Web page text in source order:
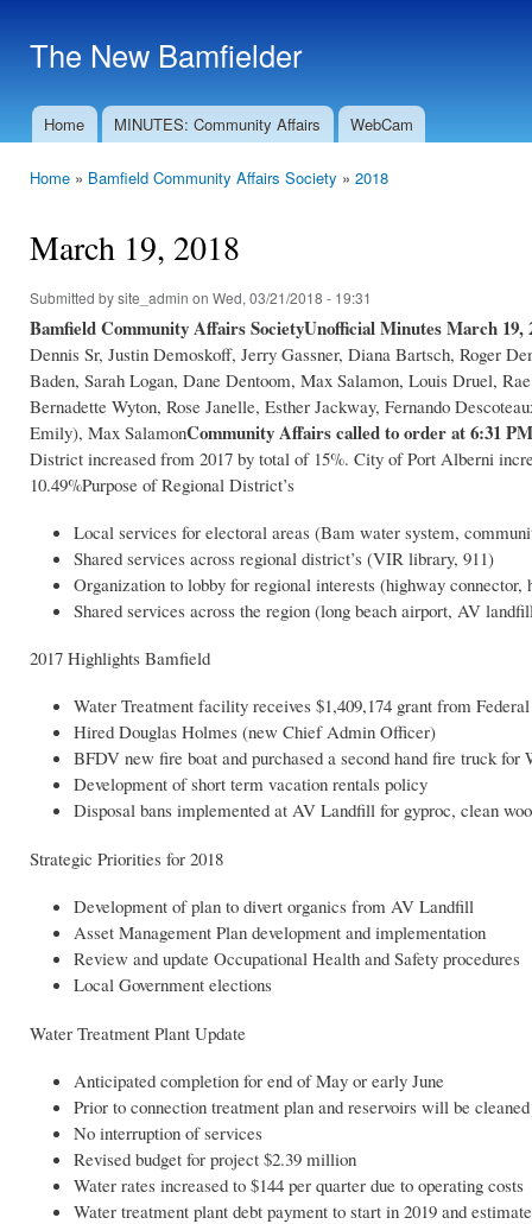
The New Bamfielder
Main menu
Home MINUTES: Community Affairs WebCam
Home » Bamfield Community Affairs Society » 2018
March 19, 2018
Submitted bysite_admin on Wed, 03/21/2018 - 19:31
Bamfield Community Affairs SocietyUnofficial Minutes March 19,
Dennis Sr, Justin Demoskoff, Jerry Gassner, Diana Bartsch, Roger
Baden, Sarah Logan, Dane Dentoom, Max Salamon, Louis Druel,
Bernadette Wyton, Rose Janelle, Esther Jackway, Fernando
Emily), Max SalamonCommunity Affairs called to order at 6:31 PM
District increased from 2017 by total of 15%. City of Port Alberni
10.49%Purpose of Regional District’s
Local services for electoral areas (Bam water system,
Shared services across regional district’s (VIR library, 911)
Organization to lobby for regional interests (highway connector,
Shared services across the region (long beach airport, AV
2017 Highlights Bamfield
Water Treatment facility receives $1,409,174 grant from
Hired Douglas Holmes (new Chief Admin Officer)
BFDV new fire boat and purchased a second hand fire truck for
Development of short term vacation rentals policy
Disposal bans implemented at AV Landfill for gyproc, clean
Strategic Priorities for 2018
Development of plan to divert organics from AV Landfill
Asset Management Plan development and implementation
Review and update Occupational Health and Safety procedures
Local Government elections
Water Treatment Plant Update
Anticipated completion for end of May or early June
Prior to connection treatment plan and reservoirs will be cleaned
No interruption of services
Revised budget for project $2.39 million
Water rates increased to $144 per quarter due to operating costs
Water treatment plant debt payment to start in 2019 and